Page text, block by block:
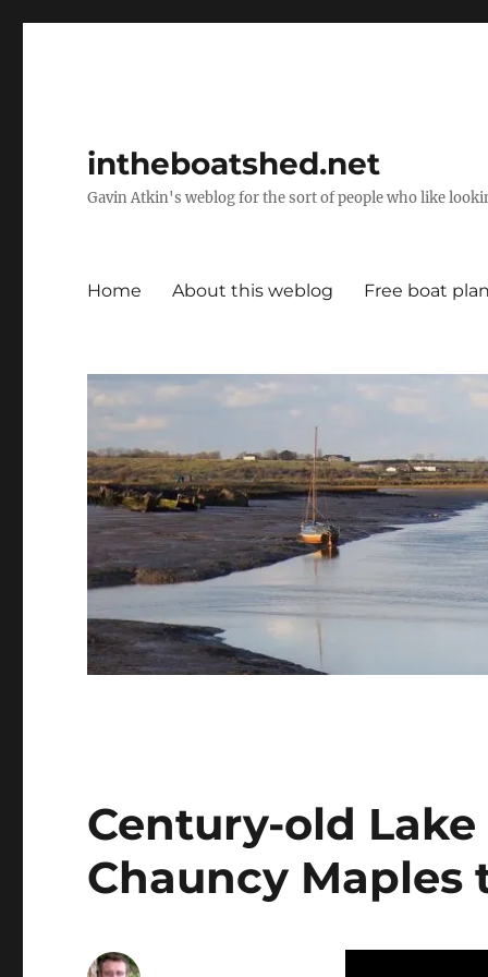
intheboatshed.net
Gavin Atkin's weblog for the sort of people who like
Home About this weblog Free boat
Century-old
Chauncy Maples